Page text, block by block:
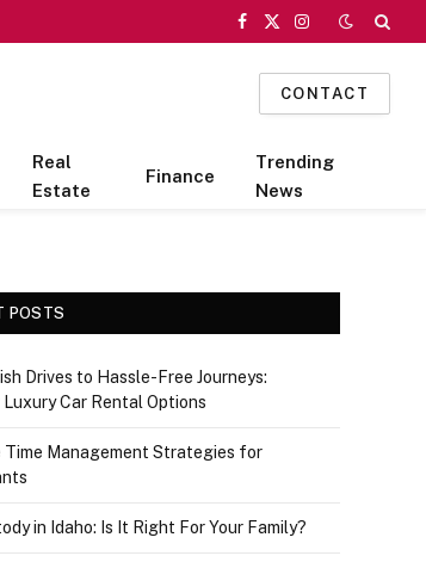
Facebook
X
Instagram
CONTACT
Real
Estate
Finance
Trending
News
POSTS
Drives to Hassle-Free Journeys:
Luxury Car Rental Options
Management Strategies for
in Idaho: Is It Right For Your Family?